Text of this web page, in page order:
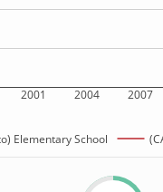
2001 2004 2007
Elementary School